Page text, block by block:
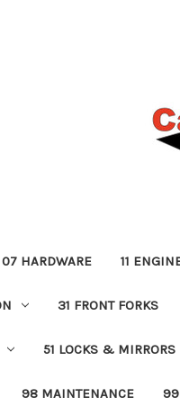
07 HARDWARE 11
31 FRONT FORKS
51 LOCKS & MIRRORS
98 MAINTENANCE 99